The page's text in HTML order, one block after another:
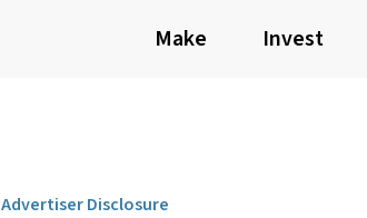
Make Invest
Advertiser Disclosure